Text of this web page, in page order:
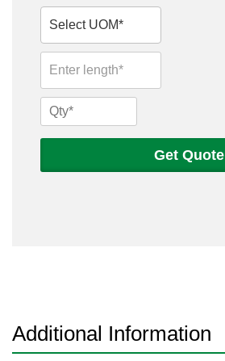
Valves
1/2
Sch
Get Quote
Additional Information